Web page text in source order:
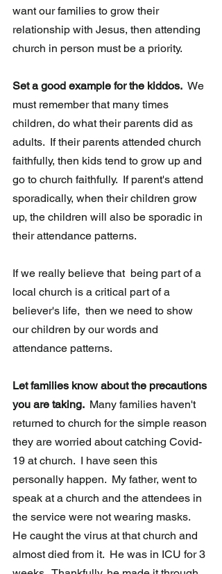
want our families to grow their
relationship with Jesus, then attending
church in person must be a priority.
Set a good example for the kiddos. We
must remember that many times
children, do what their parents did as
adults.  If their parents attended church
faithfully, then kids tend to grow up and
go to church faithfully.  If parent's attend
sporadically, when their children grow
up, the children will also be sporadic in
their attendance patterns.
If we really believe that  being part of a
local church is a critical part of a
believer's life,  then we need to show
our children by our words and
attendance patterns.
Let families know about the precautions
you are taking. Many families haven't
returned to church for the simple reason
they are worried about catching Covid-
19 at church.  I have seen this
personally happen.  My father, went to
speak at a church and the attendees in
the service were not wearing masks.
He caught the virus at that church and
almost died from it.  He was in ICU for 3